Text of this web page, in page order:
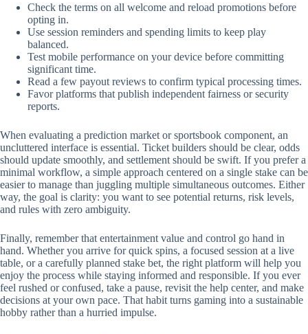
Check the terms on all welcome and reload promotions before
opting in.
Use session reminders and spending limits to keep play
balanced.
Test mobile performance on your device before committing
significant time.
Read a few payout reviews to confirm typical processing times.
Favor platforms that publish independent fairness or security
reports.
When evaluating a prediction market or sportsbook component, an
uncluttered interface is essential. Ticket builders should be clear, odds
should update smoothly, and settlement should be swift. If you prefer a
minimal workflow, a simple approach centered on a single stake can be
easier to manage than juggling multiple simultaneous outcomes. Either
way, the goal is clarity: you want to see potential returns, risk levels,
and rules with zero ambiguity.
Finally, remember that entertainment value and control go hand in
hand. Whether you arrive for quick spins, a focused session at a live
table, or a carefully planned stake bet, the right platform will help you
enjoy the process while staying informed and responsible. If you ever
feel rushed or confused, take a pause, revisit the help center, and make
decisions at your own pace. That habit turns gaming into a sustainable
hobby rather than a hurried impulse.